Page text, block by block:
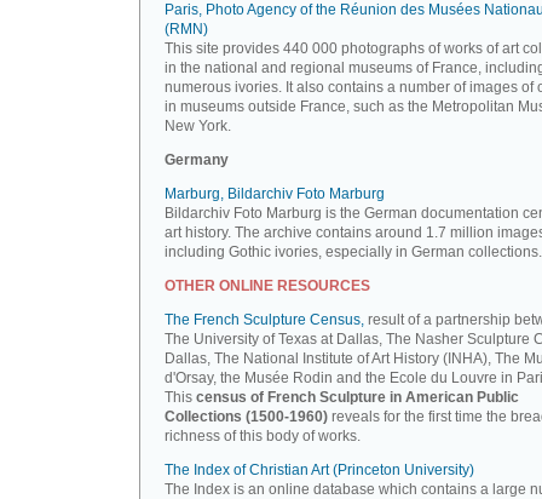
Paris, Photo Agency of the Réunion des Musées
(RMN)
This site provides 440 000 photographs of works of art
in the national and regional museums of France,
numerous ivories. It also contains a number of images of
in museums outside France, such as the Metropolitan
New York.
Germany
Marburg, Bildarchiv Foto Marburg
Bildarchiv Foto Marburg is the German documentation
art history. The archive contains around 1.7 million
including Gothic ivories, especially in German collections.
OTHER ONLINE RESOURCES
The French Sculpture Census, result of a partnership
The University of Texas at Dallas, The Nasher Sculpture
Dallas, The National Institute of Art History (INHA), The
d'Orsay, the Musée Rodin and the Ecole du Louvre in
This census of French Sculpture in American Public
Collections (1500-1960) reveals for the first time the
richness of this body of works.
The Index of Christian Art (Princeton University)
The Index is an online database which contains a large